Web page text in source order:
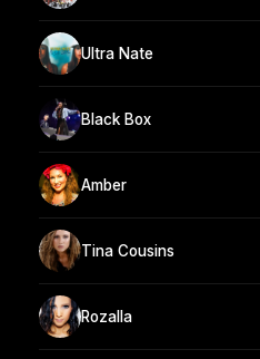
Ultra Nate
Black Box
Amber
Tina Cousins
Rozalla